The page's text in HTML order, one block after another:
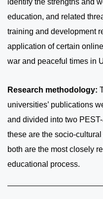
identify the strengths and
education, and related
training and development
application of certain
war and peaceful times in
Research methodology:
universities’ publications
and divided into two
these are the socio-
both are the most closely
educational process.